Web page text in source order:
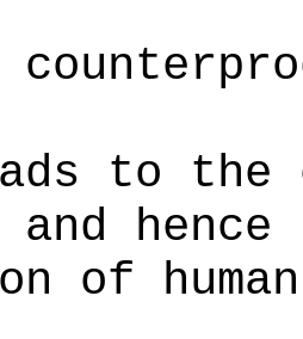
to the
of